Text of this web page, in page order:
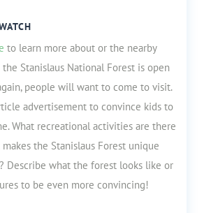
to learn more about or the nearby
Stanislaus National Forest is open
people will want to come to visit.
advertisement to convince kids to
What recreational activities are there
the Stanislaus Forest unique
Describe what the forest looks like or
to be even more convincing!